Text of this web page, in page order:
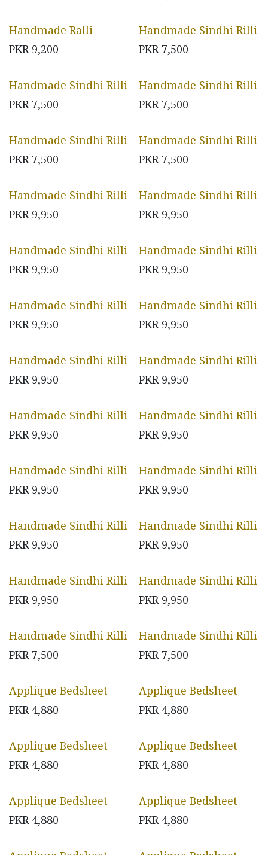
Handmade Ralli
PKR 9,200
Handmade Sindhi Rilli
PKR 7,500
Handmade Sindhi Rilli
PKR 7,500
Handmade Sindhi Rilli
PKR 7,500
Handmade Sindhi Rilli
PKR 7,500
Handmade Sindhi Rilli
PKR 7,500
Handmade Sindhi Rilli
PKR 9,950
Handmade Sindhi Rilli
PKR 9,950
Handmade Sindhi Rilli
PKR 9,950
Handmade Sindhi Rilli
PKR 9,950
Handmade Sindhi Rilli
PKR 9,950
Handmade Sindhi Rilli
PKR 9,950
Handmade Sindhi Rilli
PKR 9,950
Handmade Sindhi Rilli
PKR 9,950
Handmade Sindhi Rilli
PKR 9,950
Handmade Sindhi Rilli
PKR 9,950
Handmade Sindhi Rilli
PKR 9,950
Handmade Sindhi Rilli
PKR 9,950
Handmade Sindhi Rilli
PKR 9,950
Handmade Sindhi Rilli
PKR 9,950
Handmade Sindhi Rilli
PKR 9,950
Handmade Sindhi Rilli
PKR 9,950
Handmade Sindhi Rilli
PKR 7,500
Handmade Sindhi Rilli
PKR 7,500
Applique Bedsheet
PKR 4,880
Applique Bedsheet
PKR 4,880
Applique Bedsheet
PKR 4,880
Applique Bedsheet
PKR 4,880
Applique Bedsheet
PKR 4,880
Applique Bedsheet
PKR 4,880